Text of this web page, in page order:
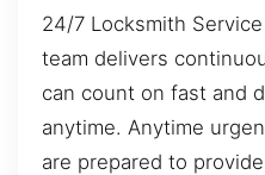
24/7 Locksmith
team delivers
can count on fast and
anytime. Anytime
are prepared to